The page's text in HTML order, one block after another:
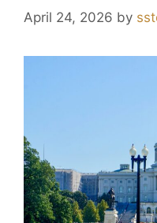
April 24, 2026 by